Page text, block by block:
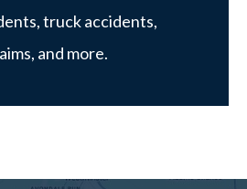
truck accidents,
and more.